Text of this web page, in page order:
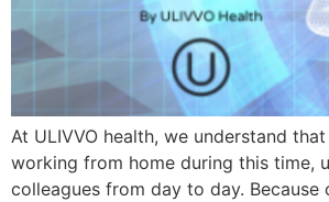
At ULIVVO health, we understand
working from home during this time,
colleagues from day to day. Because